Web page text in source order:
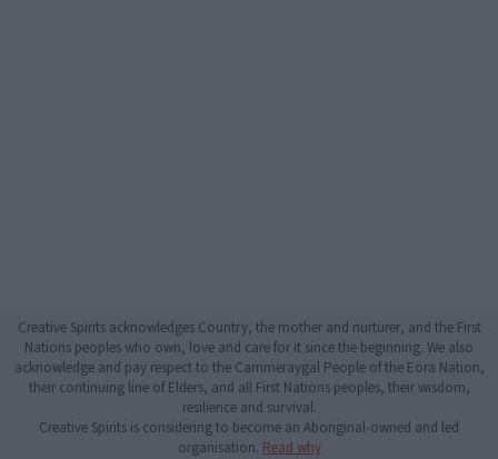
Creative Spirits acknowledges Country, the mother and nurturer, and the First
Nations peoples who own, love and care for it since the beginning. We also
acknowledge and pay respect to the Cammeraygal People of the Eora Nation,
their continuing line of Elders, and all First Nations peoples, their wisdom,
resilience and survival.
Creative Spirits is considering to become an Aboriginal-owned and led
organisation. Read why